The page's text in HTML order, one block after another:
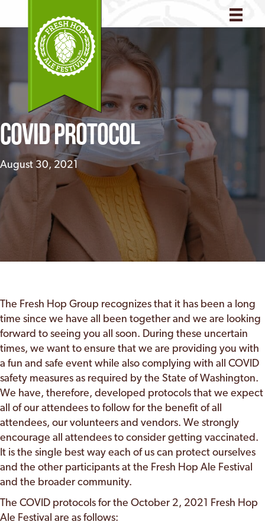
COVID Protocol
August 30, 2021
The Fresh Hop Group recognizes that it has been a long
time since we have all been together and we are looking
forward to seeing you all soon. During these uncertain
times, we want to ensure that we are providing you with
a fun and safe event while also complying with all COVID
safety measures as required by the State of Washington.
We have, therefore, developed protocols that we expect
all of our attendees to follow for the benefit of all
attendees, our volunteers and vendors. We strongly
encourage all attendees to consider getting vaccinated.
It is the single best way each of us can protect ourselves
and the other participants at the Fresh Hop Ale Festival
and the broader community.
The COVID protocols for the October 2, 2021 Fresh Hop
Ale Festival are as follows: